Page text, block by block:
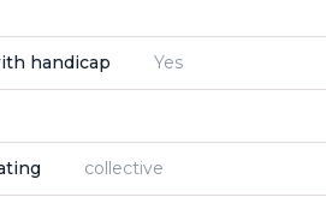
handicap Yes
collective